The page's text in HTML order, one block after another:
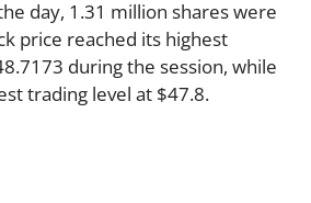
day, 1.31 million shares were
price reached its highest
during the session, while
trading level at $47.8.